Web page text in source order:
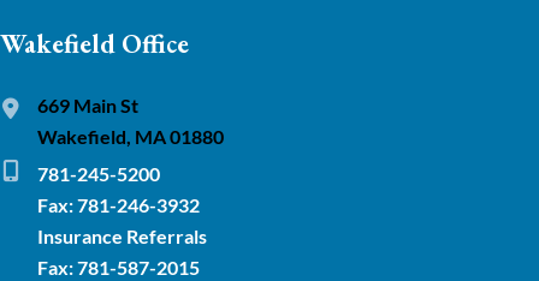
Wakefield Office
669 Main St
Wakefield, MA 01880
781-245-5200
Fax: 781-246-3932
Insurance Referrals
Fax: 781-587-2015